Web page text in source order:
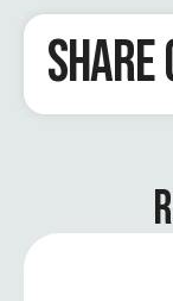
SHARE